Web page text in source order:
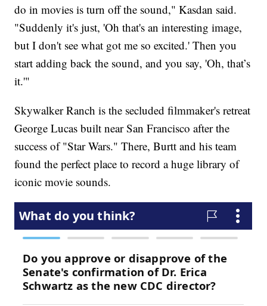
do in movies is turn off the sound," Kasdan said.
"Suddenly it's just, 'Oh that's an interesting image,
but I don't see what got me so excited.' Then you
start adding back the sound, and you say, 'Oh, that’s
it.'"
Skywalker Ranch is the secluded filmmaker's retreat
George Lucas built near San Francisco after the
success of "Star Wars." There, Burtt and his team
found the perfect place to record a huge library of
iconic movie sounds.